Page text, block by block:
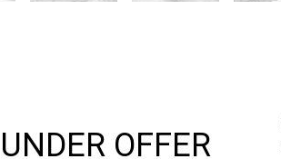
UNDER OFFER